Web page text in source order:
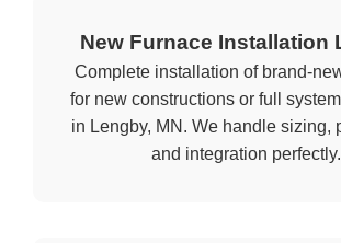
New Furnace Installation
Complete installation of brand-
for new constructions or full
in Lengby, MN. We handle sizing,
and integration perfectly.